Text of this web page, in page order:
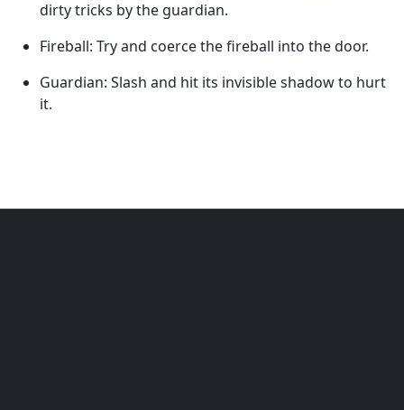
dirty tricks by the guardian.
Fireball: Try and coerce the fireball into the door.
Guardian: Slash and hit its invisible shadow to hurt
it.